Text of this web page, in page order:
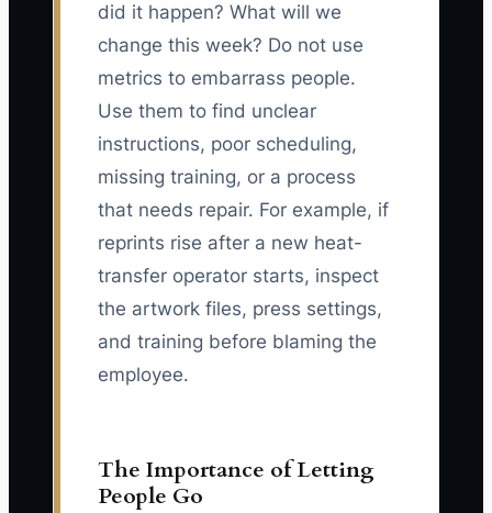
did it happen? What will we
change this week? Do not use
metrics to embarrass people.
Use them to find unclear
instructions, poor scheduling,
missing training, or a process
that needs repair. For example, if
reprints rise after a new heat-
transfer operator starts, inspect
the artwork files, press settings,
and training before blaming the
employee.
The Importance of Letting
People Go